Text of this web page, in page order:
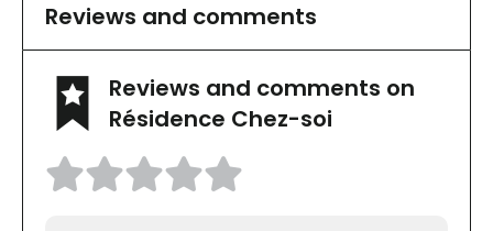
Reviews and comments
Reviews and comments on
Résidence Chez-soi